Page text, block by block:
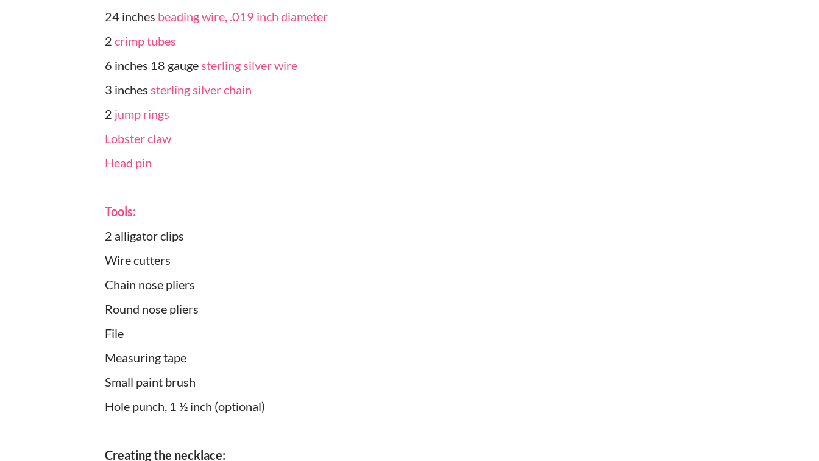
24 inches beading wire, .019 inch diameter
2 crimp tubes
6 inches 18 gauge sterling silver wire
3 inches sterling silver chain
2 jump rings
Lobster claw
Head pin
Tools:
2 alligator clips
Wire cutters
Chain nose pliers
Round nose pliers
File
Measuring tape
Small paint brush
Hole punch, 1 ½ inch (optional)
Creating the necklace: